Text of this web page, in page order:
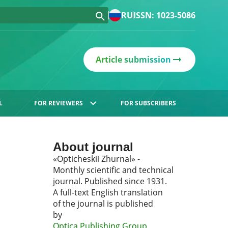
RUISSN: 1023-5086
Article submission
FOR REVIEWERS FOR SUBSCRIBERS
About journal
«Opticheskii Zhurnal» -
Monthly scientific and technical
journal. Published since 1931.
A full-text English translation
of the journal is published
by